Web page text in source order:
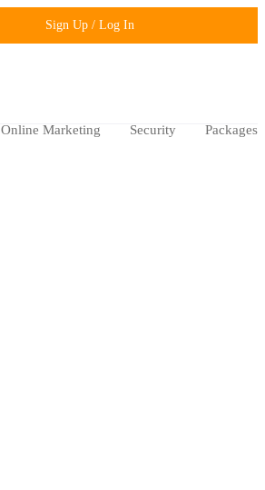
Sign Up / Log In
Online Marketing Security Packages